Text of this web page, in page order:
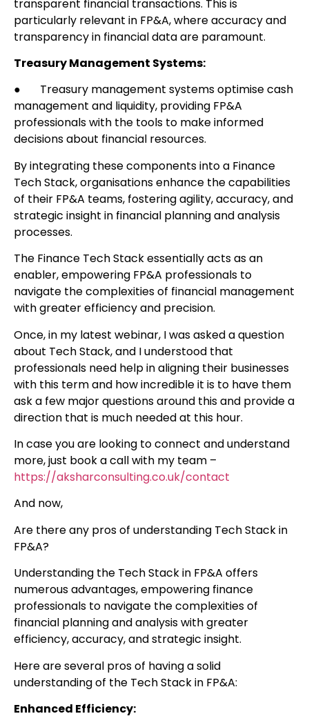
transparent financial transactions. This is
particularly relevant in FP&A, where accuracy and
transparency in financial data are paramount.
Treasury Management Systems:
● Treasury management systems optimise cash
management and liquidity, providing FP&A
professionals with the tools to make informed
decisions about financial resources.
By integrating these components into a Finance
Tech Stack, organisations enhance the capabilities
of their FP&A teams, fostering agility, accuracy, and
strategic insight in financial planning and analysis
processes.
The Finance Tech Stack essentially acts as an
enabler, empowering FP&A professionals to
navigate the complexities of financial management
with greater efficiency and precision.
Once, in my latest webinar, I was asked a question
about Tech Stack, and I understood that
professionals need help in aligning their businesses
with this term and how incredible it is to have them
ask a few major questions around this and provide a
direction that is much needed at this hour.
In case you are looking to connect and understand
more, just book a call with my team –
https://aksharconsulting.co.uk/contact
And now,
Are there any pros of understanding Tech Stack in
FP&A?
Understanding the Tech Stack in FP&A offers
numerous advantages, empowering finance
professionals to navigate the complexities of
financial planning and analysis with greater
efficiency, accuracy, and strategic insight.
Here are several pros of having a solid
understanding of the Tech Stack in FP&A:
Enhanced Efficiency: